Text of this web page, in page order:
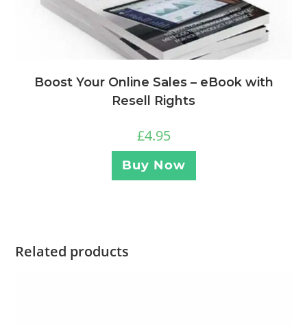
Boost Your Online Sales – eBook with
Resell Rights
£4.95
Buy Now
Related products